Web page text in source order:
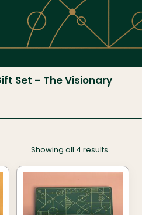
Set – The Visionary
Showing all 4 results